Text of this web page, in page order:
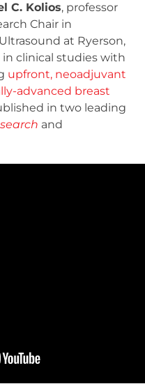
C. Kolios, professor
Chair in
at Ryerson,
in clinical studies with
upfront, neoadjuvant
advanced breast
in two leading
and